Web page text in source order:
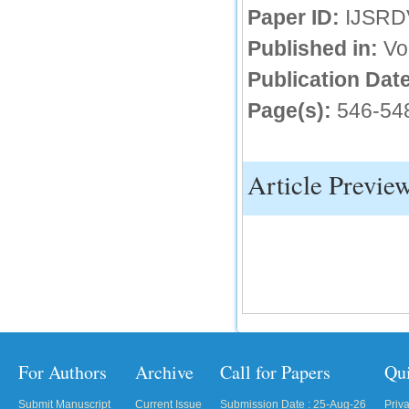
Paper ID:
Published in:
Publication
Page(s): 546-
Article
For Authors
Submit Manuscript
Archive
Current Issue
Call for Papers
Submission Date : 25-Aug-26